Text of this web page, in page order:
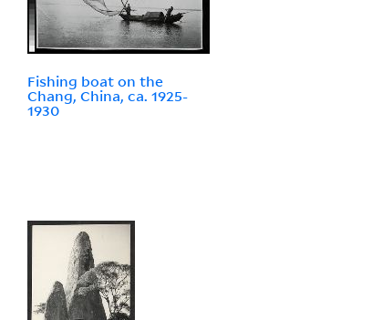
Fishing boat on the
Chang, China, ca. 1925-
1930